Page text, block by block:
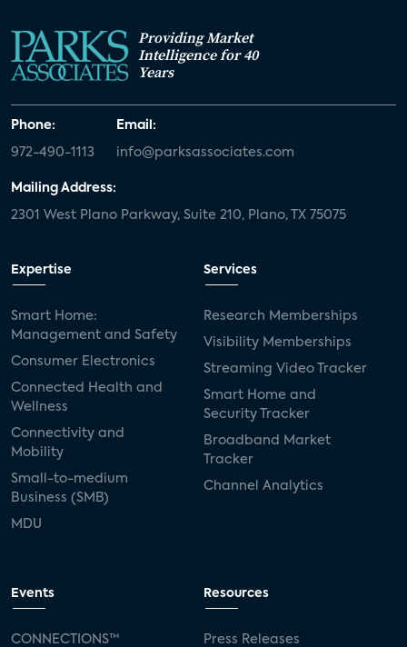
Providing Market
Intelligence for 40
Years
Phone:
972-490-1113
Email:
info@parksassociates.com
Mailing Address:
2301 West Plano Parkway, Suite 210, Plano, TX 75075
Expertise
Smart Home:
Management and Safety
Consumer Electronics
Connected Health and
Wellness
Connectivity and
Mobility
Small-to-medium
Business (SMB)
MDU
Services
Research Memberships
Visibility Memberships
Streaming Video Tracker
Smart Home and
Security Tracker
Broadband Market
Tracker
Channel Analytics
Events
CONNECTIONS™
Resources
Press Releases